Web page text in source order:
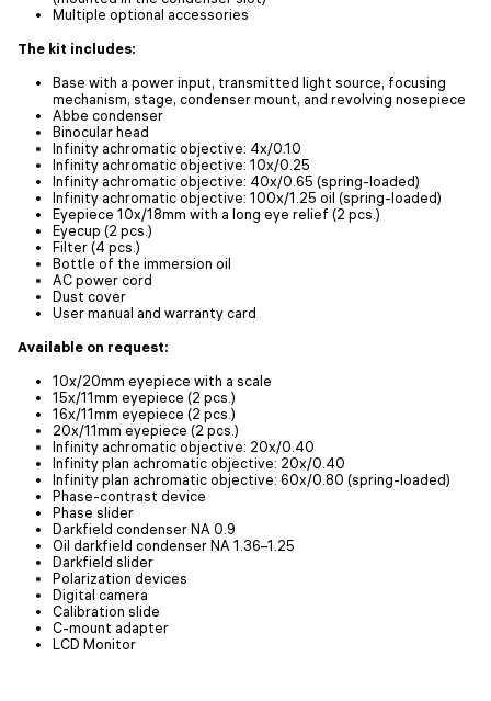
Multiple optional accessories
The kit includes:
Base with a power input, transmitted light source, focusing
mechanism, stage, condenser mount, and revolving nosepiece
Abbe condenser
Binocular head
Infinity achromatic objective: 4x/0.10
Infinity achromatic objective: 10x/0.25
Infinity achromatic objective: 40x/0.65 (spring-loaded)
Infinity achromatic objective: 100x/1.25 oil (spring-loaded)
Eyepiece 10x/18mm with a long eye relief (2 pcs.)
Eyecup (2 pcs.)
Filter (4 pcs.)
Bottle of the immersion oil
AC power cord
Dust cover
User manual and warranty card
Available on request:
10x/20mm eyepiece with a scale
15x/11mm eyepiece (2 pcs.)
16x/11mm eyepiece (2 pcs.)
20x/11mm eyepiece (2 pcs.)
Infinity achromatic objective: 20x/0.40
Infinity plan achromatic objective: 20х/0.40
Infinity plan achromatic objective: 60x/0.80 (spring-loaded)
Phase-contrast device
Phase slider
Darkfield condenser NA 0.9
Oil darkfield condenser NA 1.36–1.25
Darkfield slider
Polarization devices
Digital camera
Calibration slide
C-mount adapter
LCD Monitor